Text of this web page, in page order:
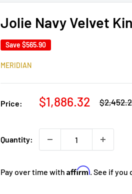
Jolie Navy Velvet
Save $565.90
MERIDIAN
Price:
Sale
$1,886.32
Regular
Quantity:
Pay over time with Affirm. See if you